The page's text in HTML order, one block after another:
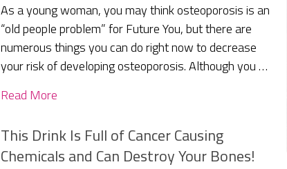
As a young woman, you may think osteoporosis is an
“old people problem” for Future You, but there are
numerous things you can do right now to decrease
your risk of developing osteoporosis. Although you …
Read More
This Drink Is Full of Cancer Causing
Chemicals and Can Destroy Your Bones!